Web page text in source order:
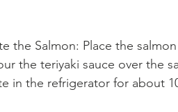
the Salmon: Place the
the teriyaki sauce over the
in the refrigerator for about